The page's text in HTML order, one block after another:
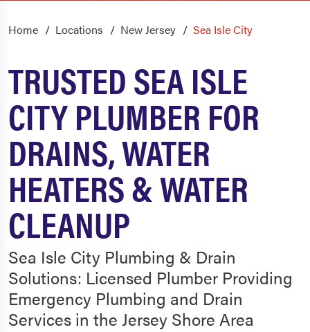
Home Locations New Jersey Sea Isle City
TRUSTED SEA ISLE
CITY PLUMBER FOR
DRAINS, WATER
HEATERS & WATER
CLEANUP
Sea Isle City Plumbing & Drain
Solutions: Licensed Plumber Providing
Emergency Plumbing and Drain
Services in the Jersey Shore Area